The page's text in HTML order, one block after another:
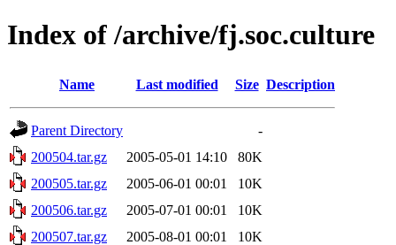
Index of /archive/fj.soc.culture
Name Last modified Size Description
Parent Directory
-
200504.tar.gz
2005-05-01 14:10
80K
200505.tar.gz
2005-06-01 00:01
10K
200506.tar.gz
2005-07-01 00:01
10K
200507.tar.gz
2005-08-01 00:01
10K